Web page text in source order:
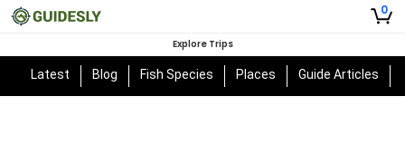
0
Explore Trips
Latest Blog Fish Species Places Guide Articles